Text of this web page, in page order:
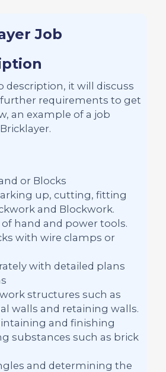
Job
description, it will discuss
requirements to get
an example of a job
or Blocks
up, cutting, fitting
and Blockwork.
hand and power tools.
with wire clamps or
with detailed plans
structures such as
walls and retaining walls.
and finishing
substances such as brick
and determining the